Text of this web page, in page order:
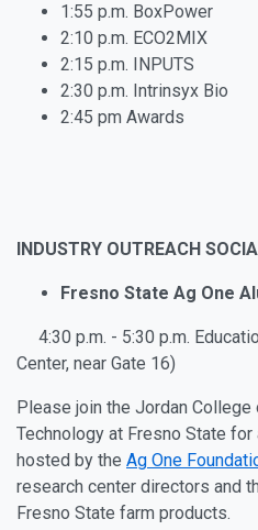
1:55 p.m. BoxPower
2:10 p.m. ECO2MIX
2:15 p.m. INPUTS
2:30 p.m. Intrinsyx Bio
2:45 pm Awards
INDUSTRY OUTREACH
Fresno State Ag One
4:30 p.m. - 5:30 p.m.
Center, near Gate 16)
Please join the Jordan
Technology at Fresno State
hosted by the Ag One
research center directors and
Fresno State farm products.